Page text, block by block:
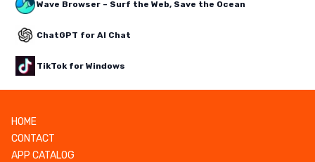
Wave Browser – Surf the Web, Save the Ocean
ChatGPT for AI Chat
TikTok for Windows
HOME
CONTACT
APP CATALOG